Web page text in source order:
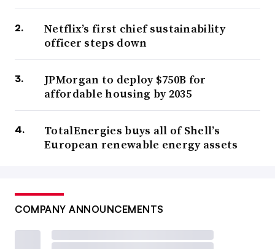
Netflix’s first chief sustainability
officer steps down
JPMorgan to deploy $750B for
affordable housing by 2035
TotalEnergies buys all of Shell’s
European renewable energy assets
COMPANY ANNOUNCEMENTS